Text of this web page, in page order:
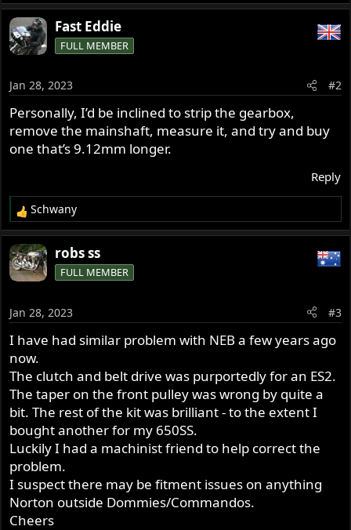
Fast Eddie
FULL MEMBER
Jan 28, 2023 #2
Personally, I’d be inclined to strip the gearbox,
remove the mainshaft, measure it, and try and buy
one that’s 9.12mm longer.
Reply
R
e
a
c
t
n
s
:
Schwany
robs ss
FULL MEMBER
Jan 28, 2023 #3
I have had similar problem with NEB a few years ago
now.
The clutch and belt drive was purportedly for an ES2.
The taper on the front pulley was wrong by quite a
bit. The rest of the kit was brilliant - to the extent I
bought another for my 650SS.
Luckily I had a machinist friend to help correct the
problem.
I suspect there may be fitment issues on anything
Norton outside Dommies/Commandos.
Cheers